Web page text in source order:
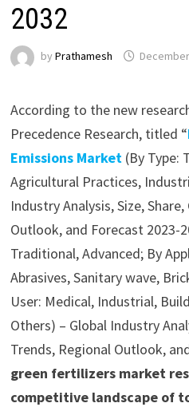
2032
by Prathamesh
According to the new
Precedence Research, titled “
Emissions Market (By Type:
Agricultural Practices,
Industry Analysis, Size,
Outlook, and Forecast 2023-
Traditional, Advanced; By
Abrasives, Sanitary wave,
User: Medical, Industrial,
Others) – Global Industry
Trends, Regional Outlook,
green fertilizers market
competitive landscape of